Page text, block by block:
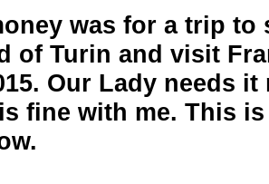
was for a trip to
of Turin and visit
Our Lady needs
fine with me. This